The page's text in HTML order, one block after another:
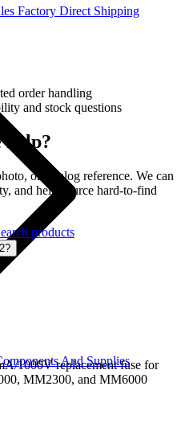
And Supplies
Factory Direct Shipping
order handling
and stock questions
help?
or catalog reference. We can
and help source hard-to-find
products
1000V replacement fuse for
MM2300, and MM6000